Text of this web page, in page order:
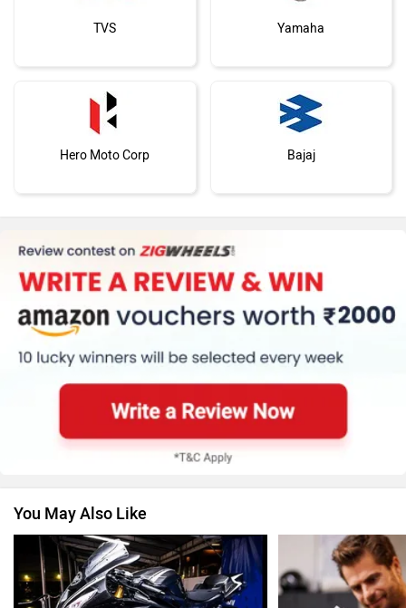
TVS Yamaha
Hero Moto Corp Bajaj
KTM Kawasaki
Suzuki Jawa Motorcycles
Vespa Triumph
You May Also Like